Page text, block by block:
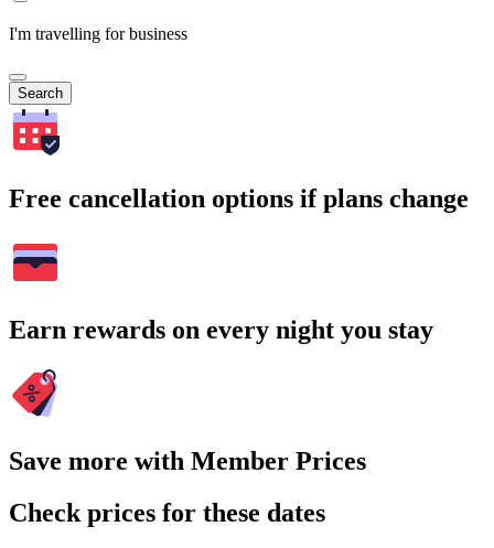
I'm travelling for business
Search
Free cancellation options if plans change
Earn rewards on every night you stay
Save more with Member Prices
Check prices for these dates